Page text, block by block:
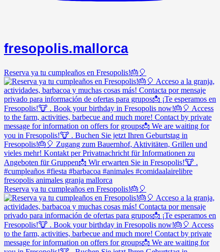
fresopolis.mallorca
Reserva ya tu cumpleaños en Fresopolis!🎂🎈
Reserva ya tu cumpleaños en Fresopolis!🎂🎈